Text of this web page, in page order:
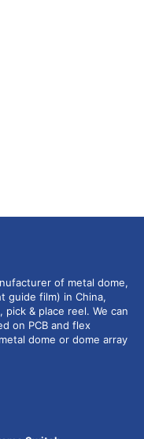
of metal dome,
guide film) in China,
& place reel. We can
on PCB and flex
dome or dome array